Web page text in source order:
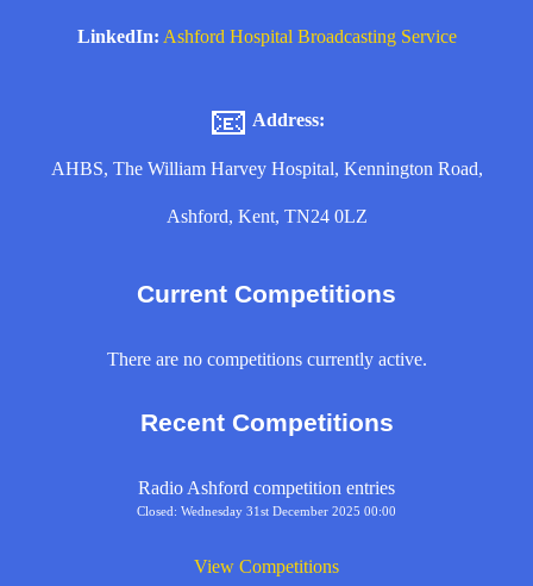
LinkedIn: Ashford Hospital Broadcasting Service
📧 Address:
AHBS, The William Harvey Hospital, Kennington Road,
Ashford, Kent, TN24 0LZ
Current Competitions
There are no competitions currently active.
Recent Competitions
Radio Ashford competition entries
Closed: Wednesday 31st December 2025 00:00
View Competitions